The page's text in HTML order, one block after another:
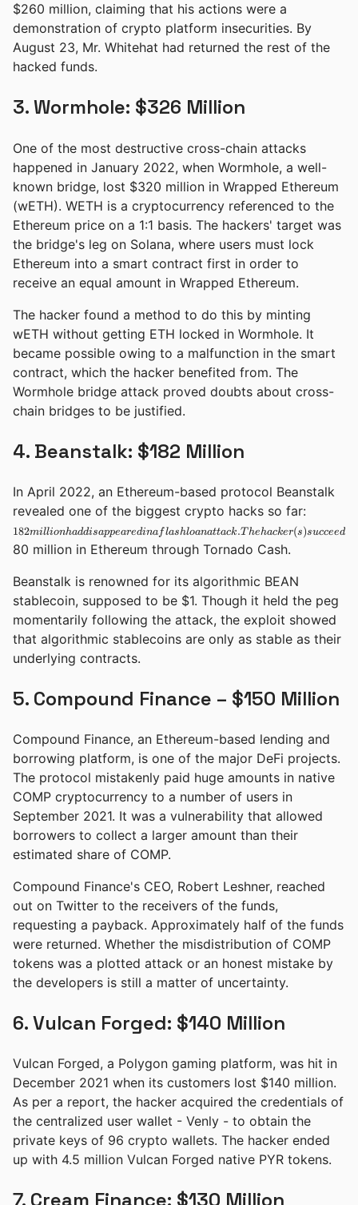
$260 million, claiming that his actions were a
demonstration of crypto platform insecurities. By
August 23, Mr. Whitehat had returned the rest of the
hacked funds.
3. Wormhole: $326 Million
One of the most destructive cross-chain attacks
happened in January 2022, when Wormhole, a well-
known bridge, lost $320 million in Wrapped Ethereum
(wETH). WETH is a cryptocurrency referenced to the
Ethereum price on a 1:1 basis. The hackers' target was
the bridge's leg on Solana, where users must lock
Ethereum into a smart contract first in order to
receive an equal amount in Wrapped Ethereum.
The hacker found a method to do this by minting
wETH without getting ETH locked in Wormhole. It
became possible owing to a malfunction in the smart
contract, which the hacker benefited from. The
Wormhole bridge attack proved doubts about cross-
chain bridges to be justified.
4. Beanstalk: $182 Million
In April 2022, an Ethereum-based protocol Beanstalk
revealed one of the biggest crypto hacks so far:
succeeded
in
laundering
182millionhaddisappearedinaflashloanattack.Thehacker(s)succeed
80 million in Ethereum through Tornado Cash.
Beanstalk is renowned for its algorithmic BEAN
stablecoin, supposed to be $1. Though it held the peg
momentarily following the attack, the exploit showed
that algorithmic stablecoins are only as stable as their
underlying contracts.
5. Compound Finance – $150 Million
Compound Finance, an Ethereum-based lending and
borrowing platform, is one of the major DeFi projects.
The protocol mistakenly paid huge amounts in native
COMP cryptocurrency to a number of users in
September 2021. It was a vulnerability that allowed
borrowers to collect a larger amount than their
estimated share of COMP.
Compound Finance's CEO, Robert Leshner, reached
out on Twitter to the receivers of the funds,
requesting a payback. Approximately half of the funds
were returned. Whether the misdistribution of COMP
tokens was a plotted attack or an honest mistake by
the developers is still a matter of uncertainty.
6. Vulcan Forged: $140 Million
Vulcan Forged, a Polygon gaming platform, was hit in
December 2021 when its customers lost $140 million.
As per a report, the hacker acquired the credentials of
the centralized user wallet - Venly - to obtain the
private keys of 96 crypto wallets. The hacker ended
up with 4.5 million Vulcan Forged native PYR tokens.
7. Cream Finance: $130 Million